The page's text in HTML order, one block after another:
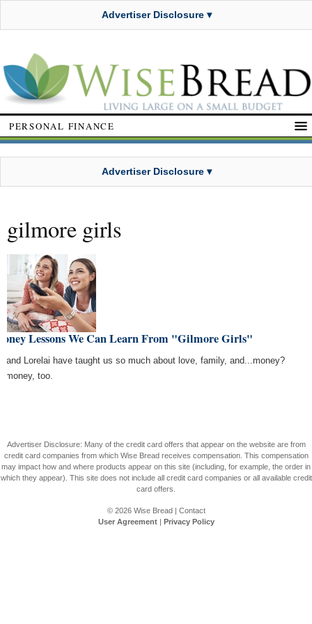
Advertiser Disclosure ▾
PERSONAL FINANCE
Advertiser Disclosure ▾
gilmore girls
Lessons We Can Learn From "Gilmore Girls"
and Lorelai have taught us so much about love, family, and...money?
money, too.
Advertiser Disclosure: Many of the credit card offers that appear on the website are from
credit card companies from which Wise Bread receives compensation. This compensation
may impact how and where products appear on this site (including, for example, the order in
which they appear). This site does not include all credit card companies or all available credit
card offers.
© 2026 Wise Bread| Contact
User Agreement| Privacy Policy